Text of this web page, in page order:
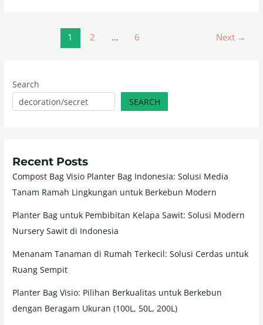
1 2 … 6 Next →
Search
SEARCH
Recent Posts
Compost Bag Visio Planter Bag Indonesia: Solusi Media
Tanam Ramah Lingkungan untuk Berkebun Modern
Planter Bag untuk Pembibitan Kelapa Sawit: Solusi Modern
Nursery Sawit di Indonesia
Menanam Tanaman di Rumah Terkecil: Solusi Cerdas untuk
Ruang Sempit
Planter Bag Visio: Pilihan Berkualitas untuk Berkebun
dengan Beragam Ukuran (100L, 50L, 200L)